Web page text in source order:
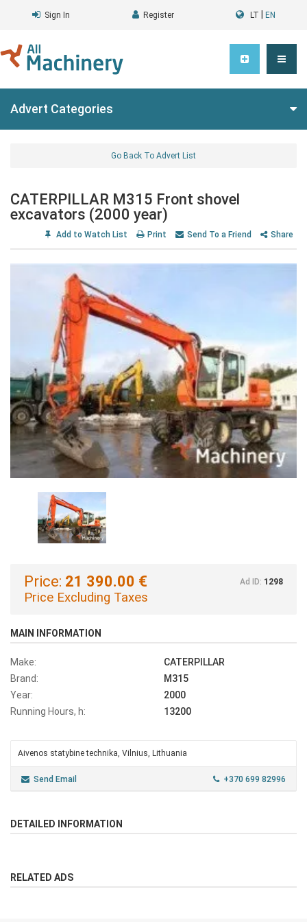
Sign In Register LT EN
Advert Categories
Go Back To Advert List
CATERPILLAR M315 Front shovel
excavators (2000 year)
Add to Watch List Print Send To a Friend Share
Price: 21 390.00 €
Price Excluding Taxes
Ad ID: 1298
MAIN INFORMATION
Make:
CATERPILLAR
Brand:
M315
Year:
2000
Running Hours, h:
13200
Aivenos statybine technika, Vilnius, Lithuania
Send Email +370 699 82996
DETAILED INFORMATION
RELATED ADS